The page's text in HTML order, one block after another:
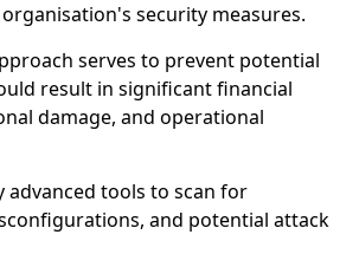
security measures.
serves to prevent potential
result in significant financial
damage, and operational
advanced tools to scan for
and potential attack